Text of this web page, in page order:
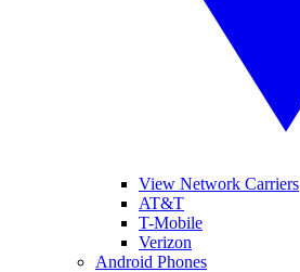
View Network Carriers
AT&T
T-Mobile
Verizon
Android Phones